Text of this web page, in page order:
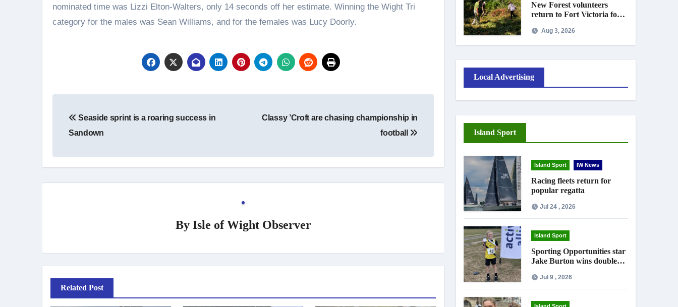
nominated time was Lizzi Elton-Walters, only 14 seconds off her estimate. Winning the Wight Tri
category for the males was Sean Williams, and for the females was Lucy Doorly.
navigation
Seaside sprint is a roaring success in
Sandown
Classy ’Croft are chasing championship in
football
By Isle of Wight Observer
Related Post
New Forest volunteers
return to Fort Victoria for
workAug 3, 2026
Local Advertising
Island Sport
Island Sport IW News
Racing fleets return for
popular regatta
Jul 24 , 2026
Island Sport
Sporting Opportunities star
Jake Burton wins double
Jul 9 , 2026